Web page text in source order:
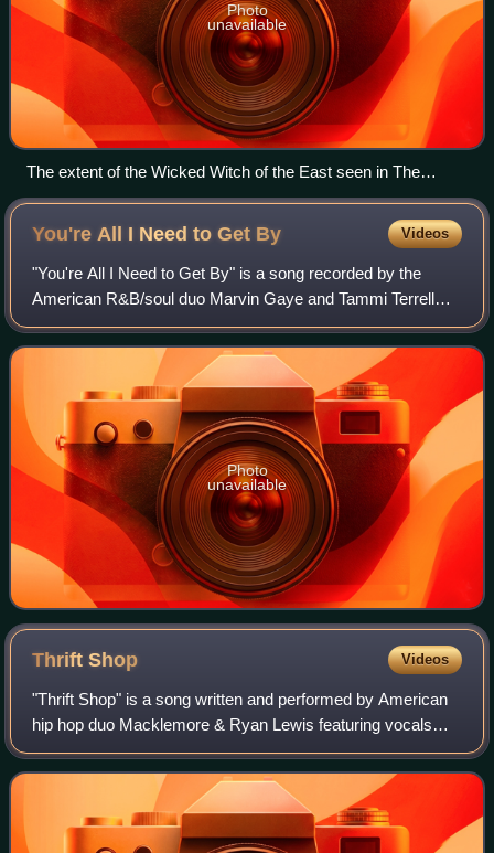
Photo
unavailable
The extent of the Wicked Witch of the East seen in The
Wizard of Oz as recreated in Disney's The Great Movie Ride
You're All I Need to Get By Videos
"You're All I Need to Get By" is a song recorded by the
American R&B/soul duo Marvin Gaye and Tammi Terrell
and released on Motown Records' Tamla label in 1968. It
was the basis for the 1995 single "I
Photo
unavailable
ThriftShop Videos
"Thrift Shop" is a song written and performed by American
hip hop duo Macklemore & Ryan Lewis featuring vocals
from American singer Wanz, released in 2012, as the fourth
single from the former's debut